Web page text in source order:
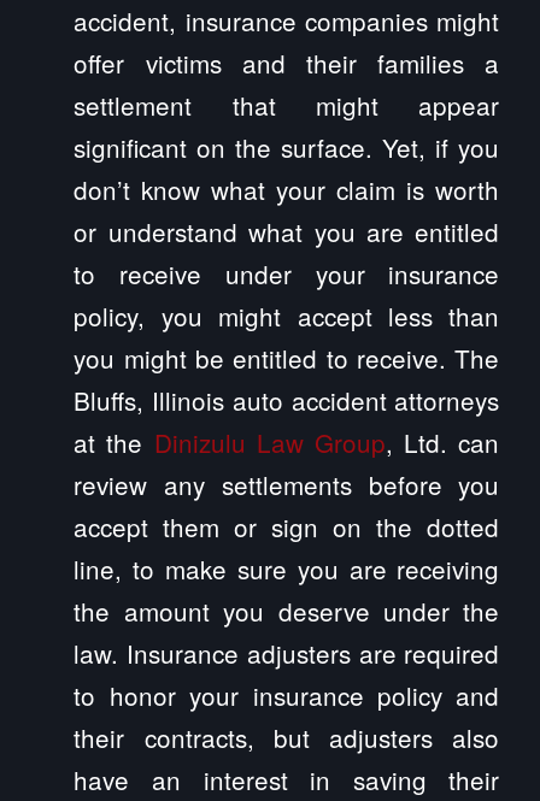
accident, insurance companies might
offer victims and their families a
settlement that might appear
significant on the surface. Yet, if you
don’t know what your claim is worth
or understand what you are entitled
to receive under your insurance
policy, you might accept less than
you might be entitled to receive. The
Bluffs, Illinois auto accident attorneys
at the Dinizulu Law Group, Ltd. can
review any settlements before you
accept them or sign on the dotted
line, to make sure you are receiving
the amount you deserve under the
law. Insurance adjusters are required
to honor your insurance policy and
their contracts, but adjusters also
have an interest in saving their